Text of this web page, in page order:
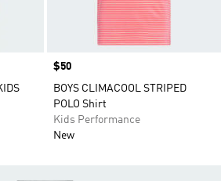
Price
$50
BOYS CLIMACOOL STRIPED
POLO Shirt
Kids Performance
New